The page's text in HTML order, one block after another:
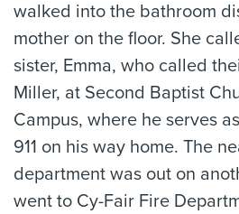
walked into the bathroom
mother on the floor. She
sister, Emma, who called
Miller, at Second Baptist
Campus, where he serves
911 on his way home. The
department was out on
went to Cy-Fair Fire